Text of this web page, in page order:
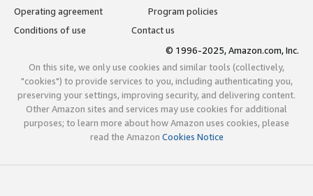
Operating agreement
Program policies
Conditions of use
Contact us
© 1996-2025, Amazon.com, Inc.
On this site, we only use cookies and similar tools (collectively,
"cookies") to provide services to you, including authenticating you,
preserving your settings, improving security, and delivering content.
Other Amazon sites and services may use cookies for additional
purposes; to learn more about how Amazon uses cookies, please
read the Amazon Cookies Notice